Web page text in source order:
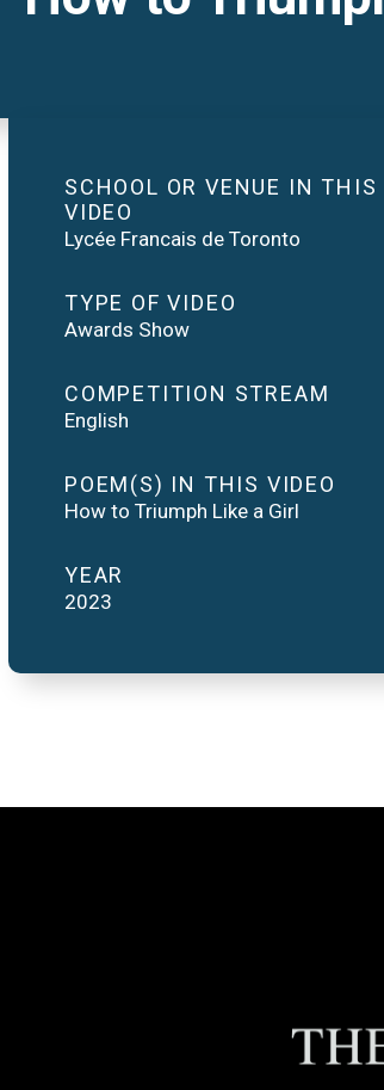
SCHOOL OR VENUE IN THIS
VIDEO
Lycée Francais de Toronto
TYPE OF VIDEO
Awards Show
COMPETITION STREAM
English
POEM(S) IN THIS VIDEO
How to Triumph Like a Girl
YEAR
2023